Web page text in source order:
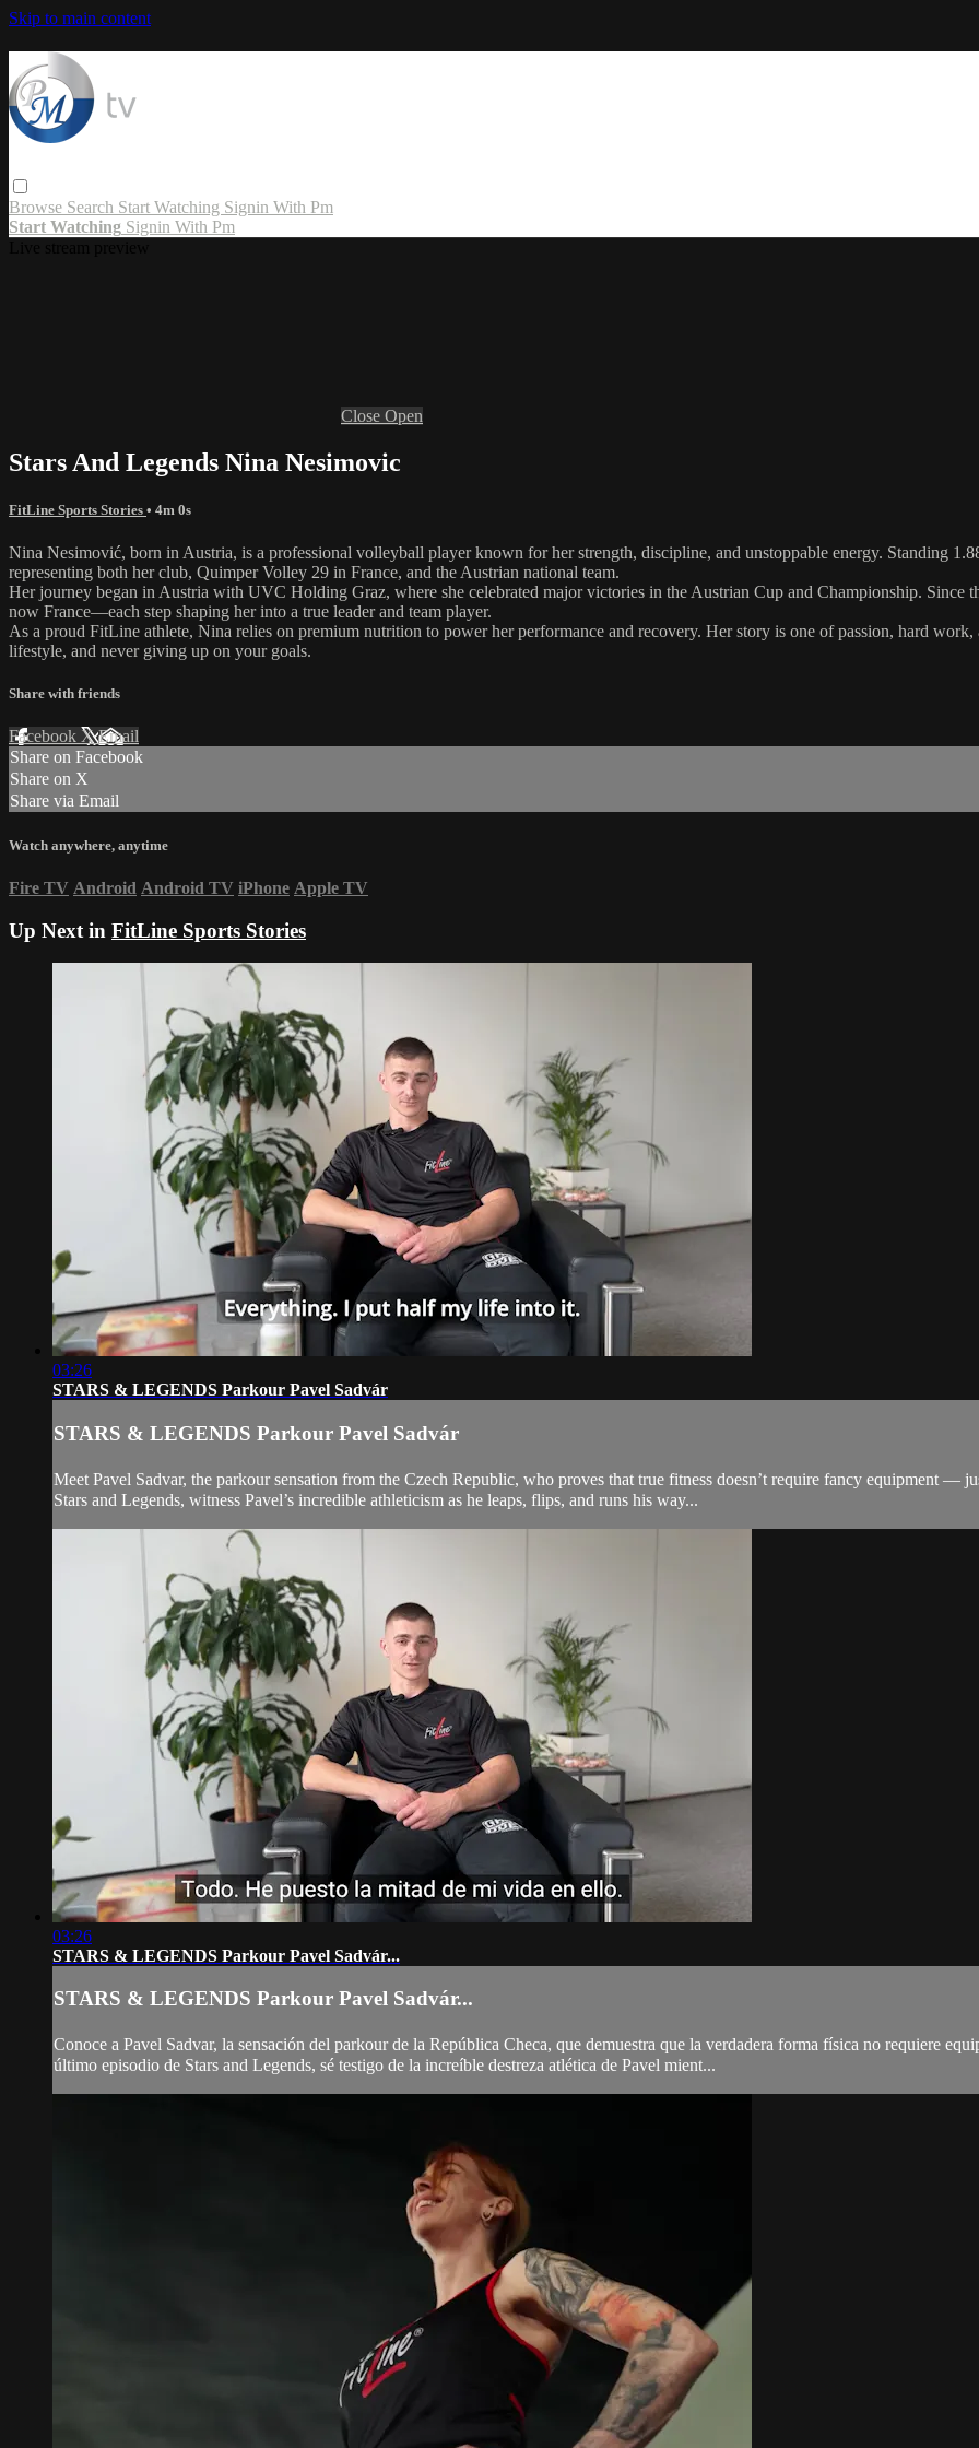
Skip to main content
Browse Search Start Watching Signin With Pm
Start Watching Signin With Pm
Close Open
Stars And Legends Nina Nesimovic
FitLine Sports Stories • 4m 0s
Nina Nesimović, born in Austria, is a professional volleyball player known for her strength, discipline, and unstoppable energy. Standing
representing both her club, Quimper Volley 29 in France, and the Austrian national team.
Her journey began in Austria with UVC Holding Graz, where she celebrated major victories in the Austrian Cup and Championship. Since
now France—each step shaping her into a true leader and team player.
As a proud FitLine athlete, Nina relies on premium nutrition to power her performance and recovery. Her story is one of passion, hard
lifestyle, and never giving up on your goals.
Share with friends
Facebook XEmail
Share on Facebook
Share on X
Share via Email
Watch anywhere, anytime
Fire TV Android Android TV iPhone Apple TV
Up Next in FitLine Sports Stories
03:26
STARS & LEGENDS Parkour Pavel Sadvár
STARS & LEGENDS Parkour Pavel Sadvár
Meet Pavel Sadvar, the parkour sensation from the Czech Republic, who proves that true fitness doesn’t require fancy equipment —
Stars and Legends, witness Pavel’s incredible athleticism as he leaps, flips, and runs his way...
03:26
STARS & LEGENDS Parkour Pavel Sadvár...
STARS & LEGENDS Parkour Pavel Sadvár...
Conoce a Pavel Sadvar, la sensación del parkour de la República Checa, que demuestra que la verdadera forma física no requiere
último episodio de Stars and Legends, sé testigo de la increíble destreza atlética de Pavel mient...